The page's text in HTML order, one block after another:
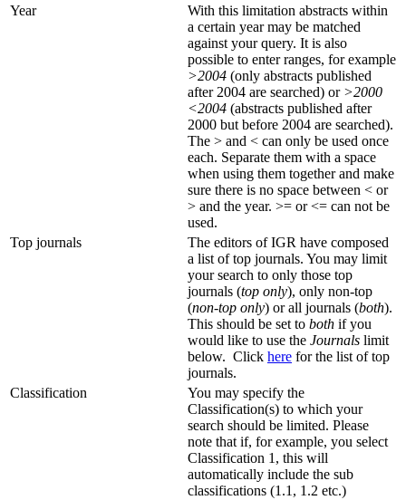
Year
With this limitation abstracts within
a certain year may be matched
against your query. It is also
possible to enter ranges, for example
>2004 (only abstracts published
after 2004 are searched) or >2000
<2004 (abstracts published after
2000 but before 2004 are searched).
The > and < can only be used once
each. Separate them with a space
when using them together and make
sure there is no space between < or
> and the year. >= or <= can not be
used.
Top journals
The editors of IGR have composed
a list of top journals. You may limit
your search to only those top
journals (top only), only non-top
(non-top only) or all journals (both).
This should be set to both if you
would like to use the Journals limit
below. Click here for the list of top
journals.
Classification
You may specify the
Classification(s) to which your
search should be limited. Please
note that if, for example, you select
Classification 1, this will
automatically include the sub
classifications (1.1, 1.2 etc.)